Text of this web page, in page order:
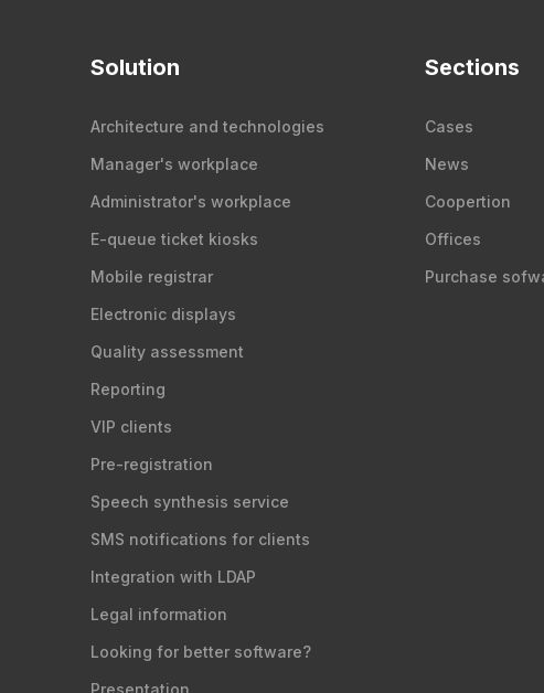
Solution
Architecture and technologies
Manager's workplace
Administrator's workplace
E-queue ticket kiosks
Mobile registrar
Electronic displays
Quality assessment
Reporting
VIP clients
Pre-registration
Speech synthesis service
SMS notifications for clients
Integration with LDAP
Legal information
Looking for better software?
Presentation
Sections
Cases
News
Coopertion
Offices
Purchase